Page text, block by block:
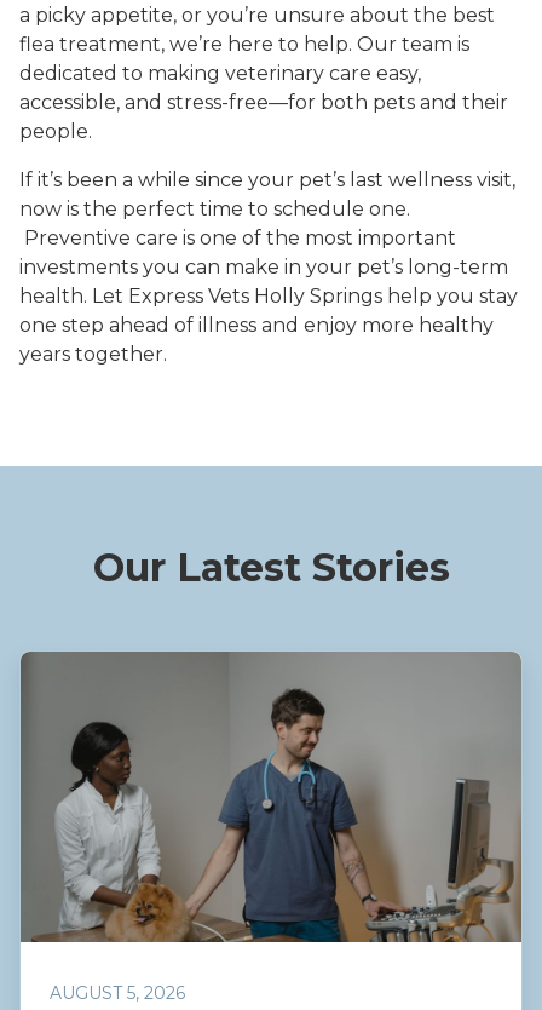
a picky appetite, or you’re unsure about the best
flea treatment, we’re here to help. Our team is
dedicated to making veterinary care easy,
accessible, and stress-free—for both pets and their
people.
If it’s been a while since your pet’s last wellness visit,
now is the perfect time to schedule one.
Preventive care is one of the most important
investments you can make in your pet’s long-term
health. Let Express Vets Holly Springs help you stay
one step ahead of illness and enjoy more healthy
years together.
Our Latest Stories
AUGUST 5, 2026